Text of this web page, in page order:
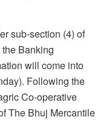
sub-section (4) of
Banking
will come into
Following the
Co-operative
The Bhuj Mercantile